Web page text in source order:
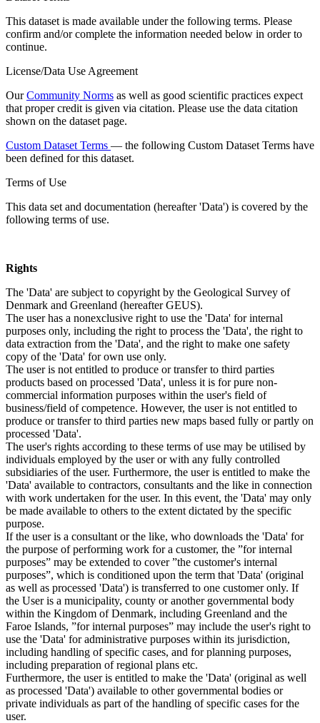
This dataset is made available under the following terms. Please
confirm and/or complete the information needed below in order to
continue.
License/Data Use Agreement
OurCommunity Norms as well as good scientific practices expect
that proper credit is given via citation. Please use the data citation
shown on the dataset page.
Custom Dataset Terms — the following Custom Dataset Terms have
been defined for this dataset.
Terms of Use
This data set and documentation (hereafter 'Data') is covered by the
following terms of use.
Rights
The 'Data' are subject to copyright by the Geological Survey of
Denmark and Greenland (hereafter GEUS).
The user has a nonexclusive right to use the 'Data' for internal
purposes only, including the right to process the 'Data', the right to
data extraction from the 'Data', and the right to make one safety
copy of the 'Data' for own use only.
The user is not entitled to produce or transfer to third parties
products based on processed 'Data', unless it is for pure non-
commercial information purposes within the user's field of
business/field of competence. However, the user is not entitled to
produce or transfer to third parties new maps based fully or partly on
processed 'Data'.
The user's rights according to these terms of use may be utilised by
individuals employed by the user or with any fully controlled
subsidiaries of the user. Furthermore, the user is entitled to make the
'Data' available to contractors, consultants and the like in connection
with work undertaken for the user. In this event, the 'Data' may only
be made available to others to the extent dictated by the specific
purpose.
If the user is a consultant or the like, who downloads the 'Data' for
the purpose of performing work for a customer, the ”for internal
purposes” may be extended to cover ”the customer's internal
purposes”, which is conditioned upon the term that 'Data' (original
as well as processed 'Data') is transferred to one customer only. If
the User is a municipality, county or another governmental body
within the Kingdom of Denmark, including Greenland and the
Faroe Islands, ”for internal purposes” may include the user's right to
use the 'Data' for administrative purposes within its jurisdiction,
including handling of specific cases, and for planning purposes,
including preparation of regional plans etc.
Furthermore, the user is entitled to make the 'Data' (original as well
as processed 'Data') available to other governmental bodies or
private individuals as part of the handling of specific cases for the
user.